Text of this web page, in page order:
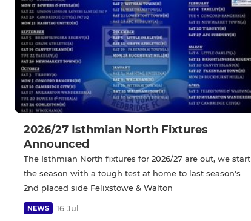
2026/27 Isthmian North Fixtures
Announced
The Isthmian North fixtures for 2026/27 are out, we start
the season with a tough test at home to last season's
2nd placed side Felixstowe & Walton
NEWS 16 Jul